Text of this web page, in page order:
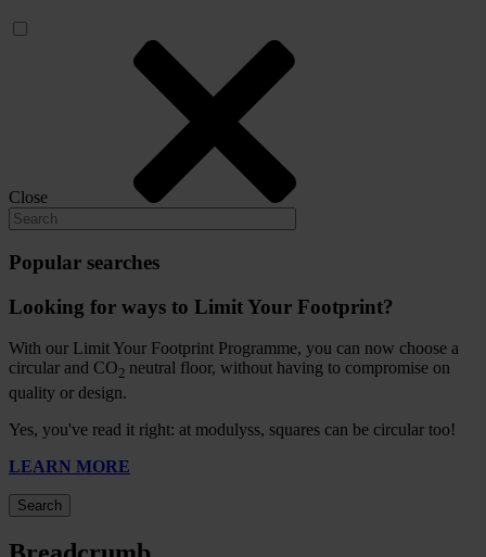
Close
Popular searches
Looking for ways to Limit Your Footprint?
With our Limit Your Footprint Programme, you can now choose a
circular and CO2 neutral floor, without having to compromise on
quality or design.
Yes, you've read it right: at modulyss, squares can be circular too!
LEARN MORE
Search